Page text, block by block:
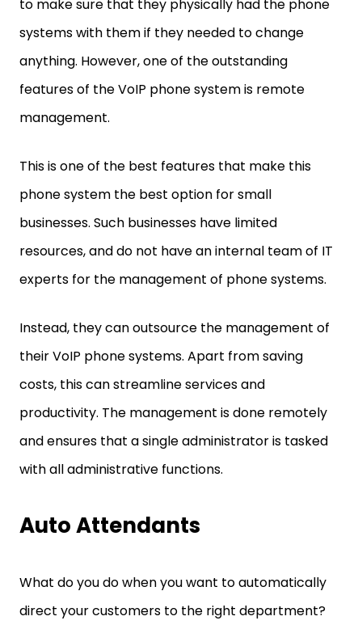
to make sure that they physically had the phone
systems with them if they needed to change
anything. However, one of the outstanding
features of the VoIP phone system is remote
management.
This is one of the best features that make this
phone system the best option for small
businesses. Such businesses have limited
resources, and do not have an internal team of IT
experts for the management of phone systems.
Instead, they can outsource the management of
their VoIP phone systems. Apart from saving
costs, this can streamline services and
productivity. The management is done remotely
and ensures that a single administrator is tasked
with all administrative functions.
Auto Attendants
What do you do when you want to automatically
direct your customers to the right department?